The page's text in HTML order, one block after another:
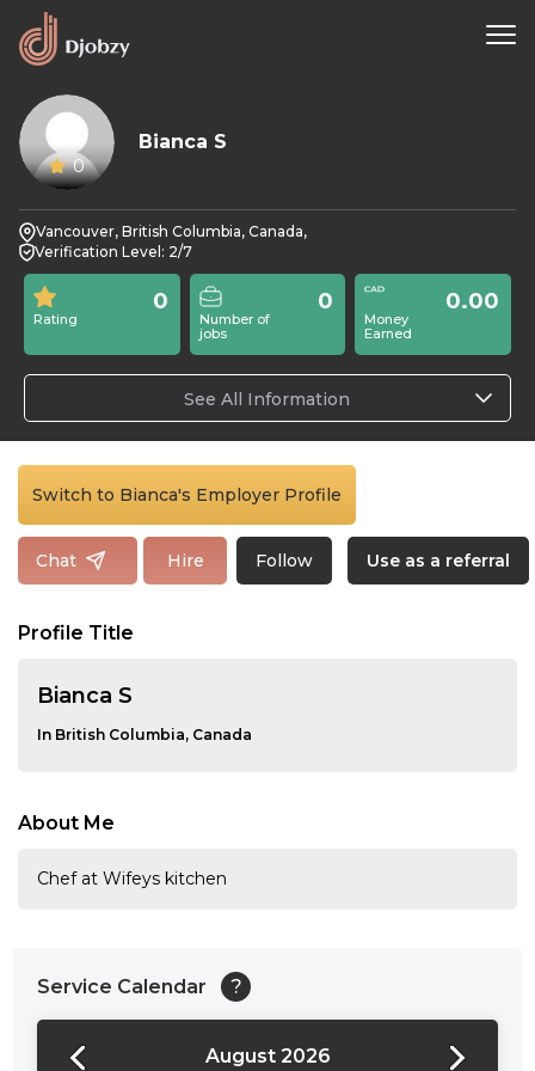
0
Bianca S
Vancouver, British Columbia, Canada,
Verification Level: 2/7
Rating
0
Number of
jobs
0
Money
Earned
0.00
See All Information
Switch to Bianca's Employer Profile
Chat Hire Follow Use as a referral
Profile Title
Bianca S
In British Columbia, Canada
About Me
Chef at Wifeys kitchen
Service Calendar ?
August 2026
24:00